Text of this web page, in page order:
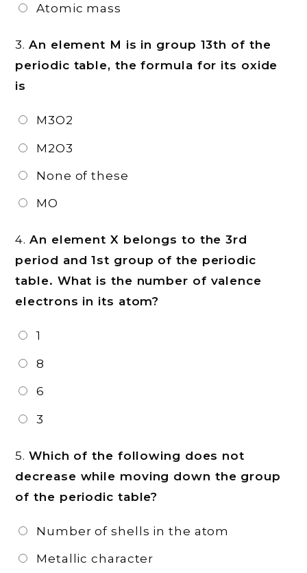
Atomic mass
3.An element M is in group 13th of the
periodic table, the formula for its oxide
is
M3O2
M2O3
None of these
MO
4.An element X belongs to the 3rd
period and 1st group of the periodic
table. What is the number of valence
electrons in its atom?
1
8
6
3
5.Which of the following does not
decrease while moving down the group
of the periodic table?
Number of shells in the atom
Metallic character